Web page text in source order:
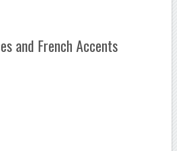
and French Accents